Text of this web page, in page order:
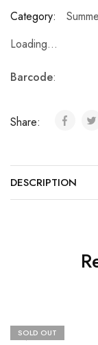
Category:
Loading...
Barcode:
Share:
DESCRIPTION
SOLD OUT
MNR